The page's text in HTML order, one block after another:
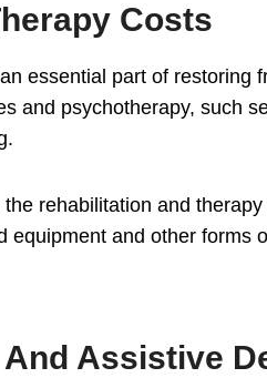
Costs
essential part of restoring
and psychotherapy, such
rehabilitation and
equipment and other forms
Assistive